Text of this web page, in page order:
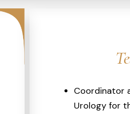
Coordinator
Urology for